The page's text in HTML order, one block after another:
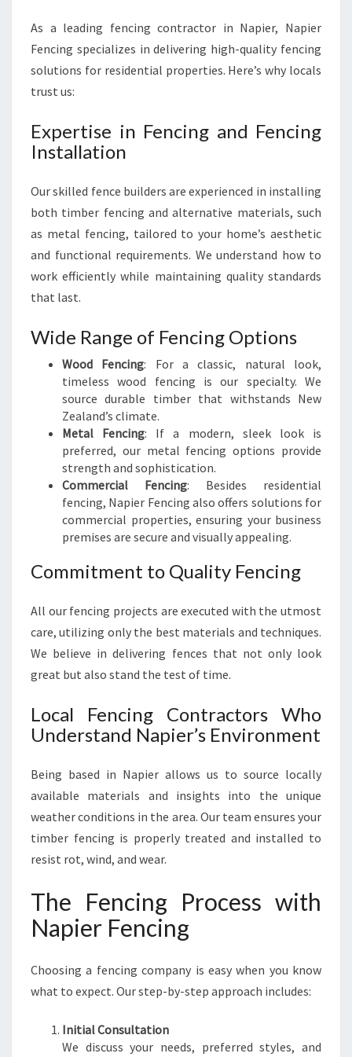
As a leading fencing contractor in Napier, Napier
Fencing specializes in delivering high-quality fencing
solutions for residential properties. Here’s why locals
trust us:
Expertise in Fencing and Fencing
Installation
Our skilled fence builders are experienced in installing
both timber fencing and alternative materials, such
as metal fencing, tailored to your home’s aesthetic
and functional requirements. We understand how to
work efficiently while maintaining quality standards
that last.
Wide Range of Fencing Options
Wood Fencing: For a classic, natural look,
timeless wood fencing is our specialty. We
source durable timber that withstands New
Zealand’s climate.
Metal Fencing: If a modern, sleek look is
preferred, our metal fencing options provide
strength and sophistication.
Commercial Fencing: Besides residential
fencing, Napier Fencing also offers solutions for
commercial properties, ensuring your business
premises are secure and visually appealing.
Commitment to Quality Fencing
All our fencing projects are executed with the utmost
care, utilizing only the best materials and techniques.
We believe in delivering fences that not only look
great but also stand the test of time.
Local Fencing Contractors Who
Understand Napier’s Environment
Being based in Napier allows us to source locally
available materials and insights into the unique
weather conditions in the area. Our team ensures your
timber fencing is properly treated and installed to
resist rot, wind, and wear.
The Fencing Process with
Napier Fencing
Choosing a fencing company is easy when you know
what to expect. Our step-by-step approach includes:
Initial Consultation
We discuss your needs, preferred styles, and